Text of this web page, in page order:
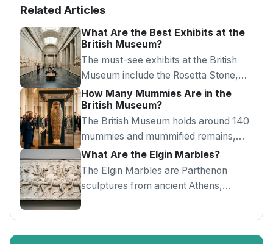
Related Articles
What Are the Best Exhibits at the
British Museum?
The must-see exhibits at the British
Museum include the Rosetta Stone,
Elgin Marbles, Egyptian mummies,
Sutton Hoo and Lewis Chessmen.
How Many Mummies Are in the
British Museum?
The British Museum holds around 140
mummies and mummified remains,
displayed in Rooms 62 and 63 with
painted coffins and CT scans.
What Are the Elgin Marbles?
The Elgin Marbles are Parthenon
sculptures from ancient Athens,